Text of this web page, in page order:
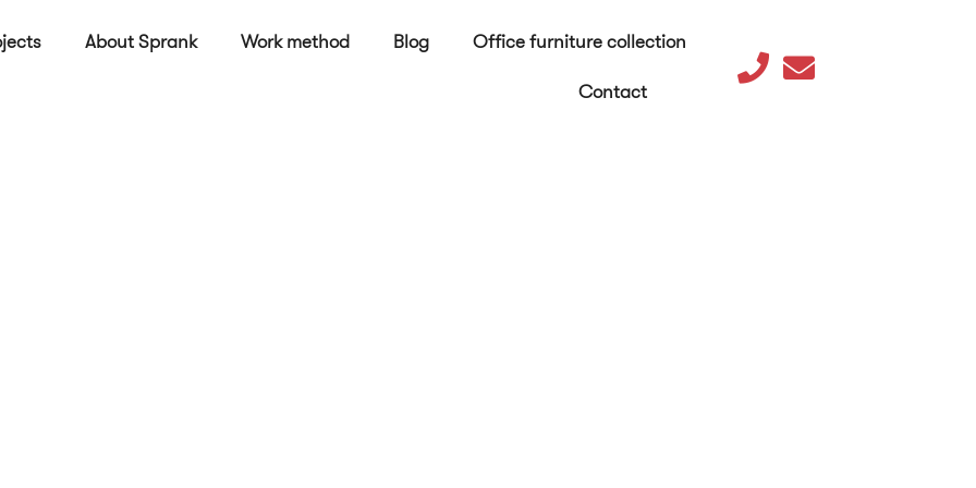
About Sprank Work method Blog Office furniture collection
Contact